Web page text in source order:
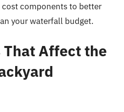
components to better
your waterfall budget.
That Affect the